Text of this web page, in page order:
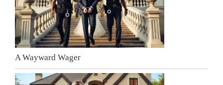
A Wayward Wager